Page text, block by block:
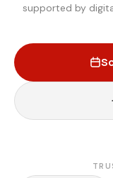
supported by